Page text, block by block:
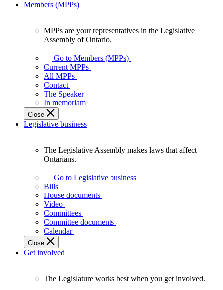
Members (MPPs)
your
representatives
Legislative
Assembly
of
Ontario.
MPPs are your representatives in the Legislative
Assembly of Ontario.
Go to Members (MPPs)
Current MPPs
All MPPs
Contact
The Speaker
In memoriam
Close
Legislative business
Assembly
makes
laws
affect
Ontarians.
The Legislative Assembly makes laws that affect
Ontarians.
Go to Legislative business
Bills
House documents
Video
Committees
Committee documents
Calendar
Close
Get involved
The Legislature works best when you get involved.